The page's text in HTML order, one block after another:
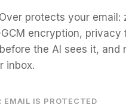
protects your email:
encryption, privacy
the AI sees it, and
inbox.
EMAIL IS PROTECTED